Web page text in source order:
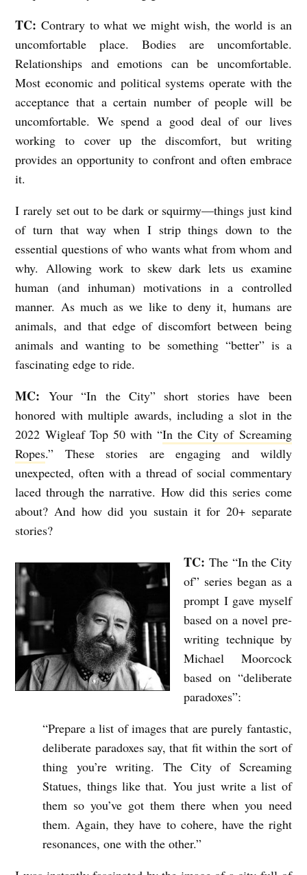
TC: Contrary to what we might wish, the world is an
uncomfortable place. Bodies are uncomfortable.
Relationships and emotions can be uncomfortable.
Most economic and political systems operate with the
acceptance that a certain number of people will be
uncomfortable. We spend a good deal of our lives
working to cover up the discomfort, but writing
provides an opportunity to confront and often embrace
it.
I rarely set out to be dark or squirmy—things just kind
of turn that way when I strip things down to the
essential questions of who wants what from whom and
why. Allowing work to skew dark lets us examine
human (and inhuman) motivations in a controlled
manner. As much as we like to deny it, humans are
animals, and that edge of discomfort between being
animals and wanting to be something “better” is a
fascinating edge to ride.
MC: Your “In the City” short stories have been
honored with multiple awards, including a slot in the
2022 Wigleaf Top 50 with “In the City of Screaming
Ropes.” These stories are engaging and wildly
unexpected, often with a thread of social commentary
laced through the narrative. How did this series come
about? And how did you sustain it for 20+ separate
stories?
TC: The “In the City
of” series began as a
prompt I gave myself
based on a novel pre-
writing technique by
Michael Moorcock
based on “deliberate
paradoxes”:
“Prepare a list of images that are purely fantastic,
deliberate paradoxes say, that fit within the sort of
thing you’re writing. The City of Screaming
Statues, things like that. You just write a list of
them so you’ve got them there when you need
them. Again, they have to cohere, have the right
resonances, one with the other.”